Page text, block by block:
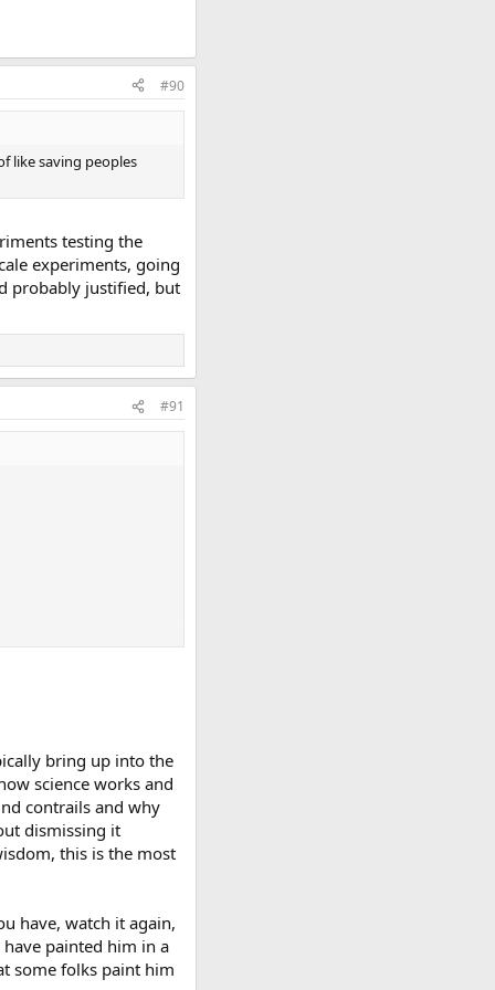
#90
like saving peoples
testing the
experiments, going
probably justified, but
#91
bring up into the
science works and
contrails and why
dismissing it
this is the most
have, watch it again,
painted him in a
some folks paint him